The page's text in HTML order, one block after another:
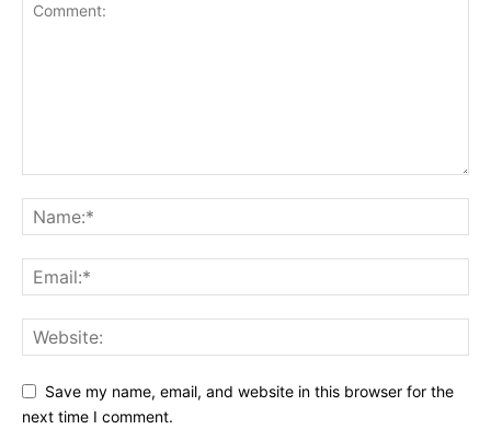
Save my name, email, and website in this browser for the
next time I comment.